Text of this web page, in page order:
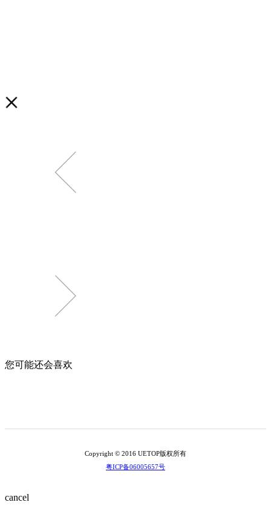
您可能还会喜欢
Copyright © 2016 UETOP版权所有
粤ICP备06005657号
cancel